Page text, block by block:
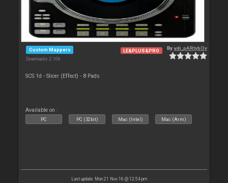
Custom Mappers
Downloads: 2 106
LE&PLUS&PRO Byvdj_pARtybOy
SCS.1d - Slicer (Effect) - 8 Pads
Available on :
PC PC (32bit) Mac (Intel) Mac (Arm)
Last update: Mon 21 Nov 16 @ 12:54 pm